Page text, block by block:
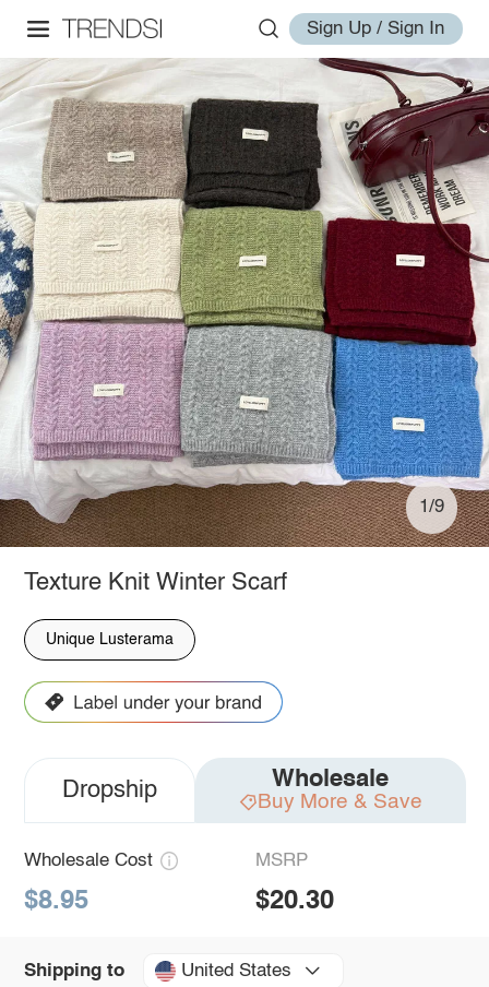
Sign Up / Sign In
1/9
Texture Knit Winter Scarf
Unique Lusterama
Dropship Wholesale
Buy More & Save
Wholesale Cost
$8.95
MSRP
$20.30
Shipping to United States